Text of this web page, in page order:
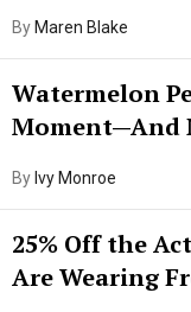
By Maren Blake
Watermelon
Moment—And
By Ivy Monroe
25% Off the
Are Wearing